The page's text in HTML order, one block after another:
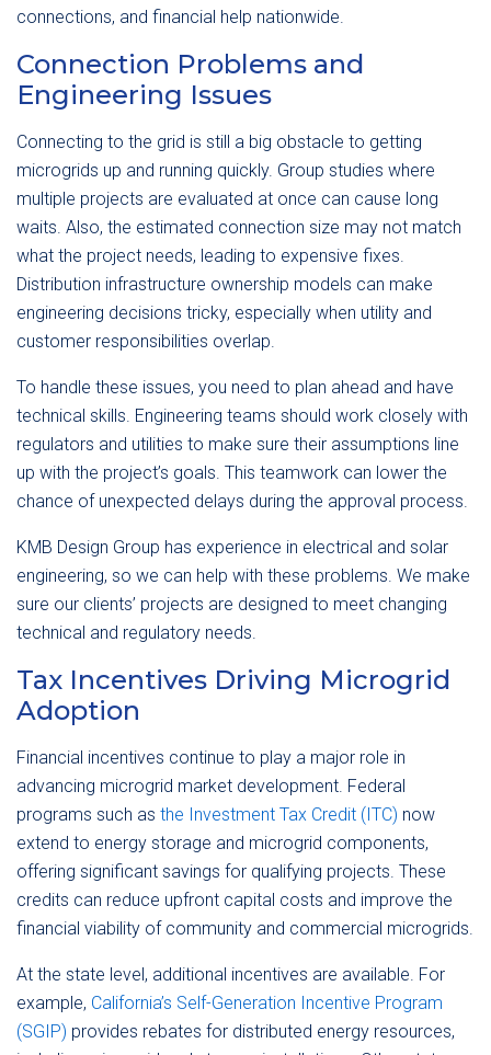
connections, and financial help nationwide.
Connection Problems and
Engineering Issues
Connecting to the grid is still a big obstacle to getting
microgrids up and running quickly. Group studies where
multiple projects are evaluated at once can cause long
waits. Also, the estimated connection size may not match
what the project needs, leading to expensive fixes.
Distribution infrastructure ownership models can make
engineering decisions tricky, especially when utility and
customer responsibilities overlap.
To handle these issues, you need to plan ahead and have
technical skills. Engineering teams should work closely with
regulators and utilities to make sure their assumptions line
up with the project’s goals. This teamwork can lower the
chance of unexpected delays during the approval process.
KMB Design Group has experience in electrical and solar
engineering, so we can help with these problems. We make
sure our clients’ projects are designed to meet changing
technical and regulatory needs.
Tax Incentives Driving Microgrid
Adoption
Financial incentives continue to play a major role in
advancing microgrid market development. Federal
programs such as the Investment Tax Credit (ITC) now
extend to energy storage and microgrid components,
offering significant savings for qualifying projects. These
credits can reduce upfront capital costs and improve the
financial viability of community and commercial microgrids.
At the state level, additional incentives are available. For
example, California’s Self-Generation Incentive Program
(SGIP) provides rebates for distributed energy resources,